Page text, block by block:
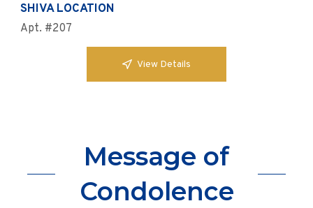
SHIVA LOCATION
Apt. #207
View Details
Message of
Condolence